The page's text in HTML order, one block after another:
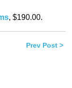
, $190.00.
Prev Post >